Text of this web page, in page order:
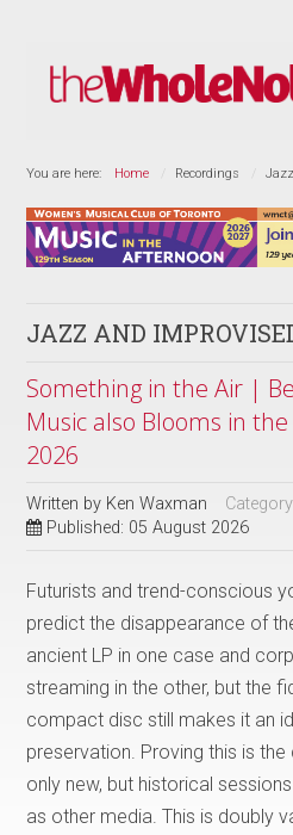
You are here: Home Recordings
JAZZ AND
Something in the Air |
Music also Blooms in
2026
Written by Ken Waxman
Published: 05 August 2026
Futurists and trend-conscious
predict the disappearance of
ancient LP in one case and
streaming in the other, but the
compact disc still makes it an
preservation. Proving this is
only new, but historical
as other media. This is doubly